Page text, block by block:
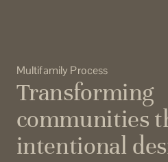
Multifamily Process
Transforming
communities
intentional